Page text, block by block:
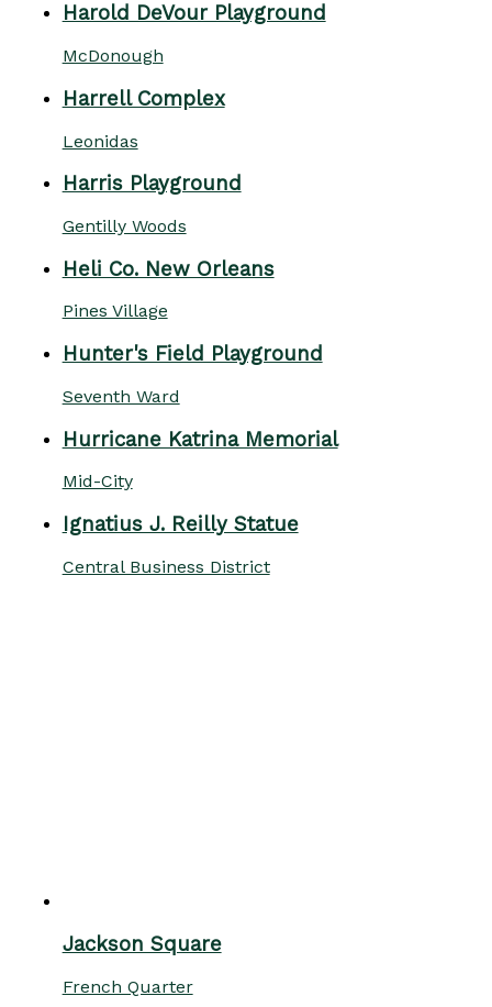
Harold DeVour Playground
McDonough
Harrell Complex
Leonidas
Harris Playground
Gentilly Woods
Heli Co. New Orleans
Pines Village
Hunter's Field Playground
Seventh Ward
Hurricane Katrina Memorial
Mid-City
Ignatius J. Reilly Statue
Central Business District
Jackson Square
French Quarter